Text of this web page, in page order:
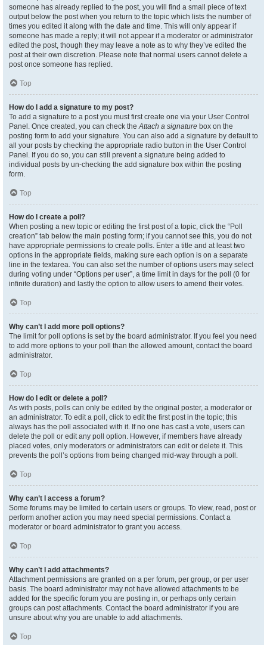
someone has already replied to the post, you will find a small piece of text
output below the post when you return to the topic which lists the number of
times you edited it along with the date and time. This will only appear if
someone has made a reply; it will not appear if a moderator or administrator
edited the post, though they may leave a note as to why they’ve edited the
post at their own discretion. Please note that normal users cannot delete a
post once someone has replied.
Top
How do I add a signature to my post?
To add a signature to a post you must first create one via your User Control
Panel. Once created, you can check theAttach a signature box on the
posting form to add your signature. You can also add a signature by default to
all your posts by checking the appropriate radio button in the User Control
Panel. If you do so, you can still prevent a signature being added to
individual posts by un-checking the add signature box within the posting
form.
Top
How do I create a poll?
When posting a new topic or editing the first post of a topic, click the “Poll
creation” tab below the main posting form; if you cannot see this, you do not
have appropriate permissions to create polls. Enter a title and at least two
options in the appropriate fields, making sure each option is on a separate
line in the textarea. You can also set the number of options users may select
during voting under “Options per user”, a time limit in days for the poll (0 for
infinite duration) and lastly the option to allow users to amend their votes.
Top
Why can’t I add more poll options?
The limit for poll options is set by the board administrator. If you feel you need
to add more options to your poll than the allowed amount, contact the board
administrator.
Top
How do I edit or delete a poll?
As with posts, polls can only be edited by the original poster, a moderator or
an administrator. To edit a poll, click to edit the first post in the topic; this
always has the poll associated with it. If no one has cast a vote, users can
delete the poll or edit any poll option. However, if members have already
placed votes, only moderators or administrators can edit or delete it. This
prevents the poll’s options from being changed mid-way through a poll.
Top
Why can’t I access a forum?
Some forums may be limited to certain users or groups. To view, read, post or
perform another action you may need special permissions. Contact a
moderator or board administrator to grant you access.
Top
Why can’t I add attachments?
Attachment permissions are granted on a per forum, per group, or per user
basis. The board administrator may not have allowed attachments to be
added for the specific forum you are posting in, or perhaps only certain
groups can post attachments. Contact the board administrator if you are
unsure about why you are unable to add attachments.
Top